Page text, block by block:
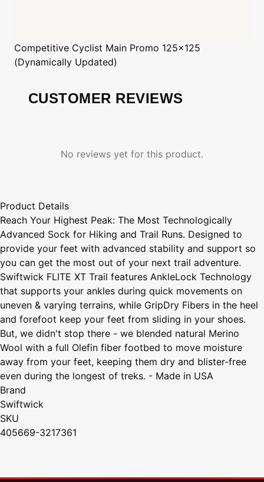
Competitive Cyclist Main Promo 125x125
(Dynamically Updated)
CUSTOMER REVIEWS
No reviews yet for this product.
Product Details
Reach Your Highest Peak: The Most Technologically
Advanced Sock for Hiking and Trail Runs. Designed to
provide your feet with advanced stability and support so
you can get the most out of your next trail adventure.
Swiftwick FLITE XT Trail features AnkleLock Technology
that supports your ankles during quick movements on
uneven & varying terrains, while GripDry Fibers in the heel
and forefoot keep your feet from sliding in your shoes.
But, we didn't stop there - we blended natural Merino
Wool with a full Olefin fiber footbed to move moisture
away from your feet, keeping them dry and blister-free
even during the longest of treks. - Made in USA
Brand
Swiftwick
SKU
405669-3217361